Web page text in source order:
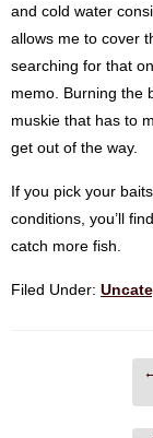
and cold water
allows me to cover
searching for that
memo. Burning the
muskie that has to
get out of the way.
If you pick your
conditions, you’ll
catch more fish.
Filed Under: